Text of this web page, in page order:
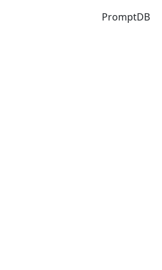
PromptDB